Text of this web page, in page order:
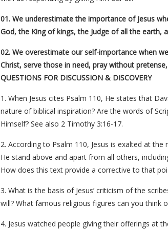
01. We underestimate the importance of Jesus
God, the King of kings, the Judge of all the earth,
02. We overestimate our self-importance when
Christ, serve those in need, pray without
QUESTIONS FOR DISCUSSION & DISCOVERY
1. When Jesus cites Psalm 110, He states that
nature of biblical inspiration? Are the words of
Himself? See also 2 Timothy 3:16-17.
2. According to Psalm 110, Jesus is exalted at
He stand above and apart from all others,
How does this text provide a corrective to that
3. What is the basis of Jesus’ criticism of the
will? What famous religious figures can you
4. Jesus watched people giving their offerings at